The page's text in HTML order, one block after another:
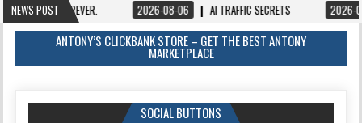
NEWS POST 2026-08-06 AI TRAFFIC SECRETS 2026-08-06 BOOKS
ANTONY’S CLICKBANK STORE – GET THE BEST ANTONY
MARKETPLACE
SOCIAL BUTTONS